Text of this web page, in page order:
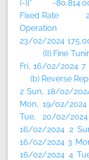
(-)]* -80,814.00
Fixed Rate
Operation (a)
23/02/2024
(II) Fine
Fri, 16/02/2024 7
(b) Reverse
2 Sun, 18/02/
Mon, 19/02/
Tue, 20/02/
16/02/2024 2
16/02/2024 3
16/02/2024 4